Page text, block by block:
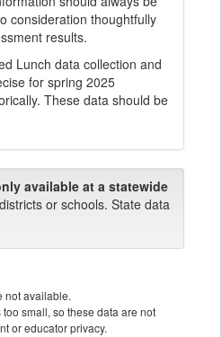
consideration thoughtfully
results.
Lunch data collection and
for spring 2025
These data should be
available at a statewide
or schools. State data
not available.
small, so these data are not
or educator privacy.